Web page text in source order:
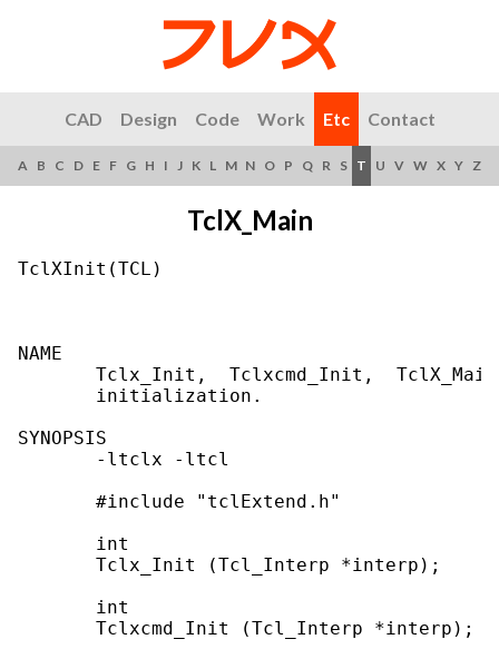
CAD Design Code Work Etc Contact
A B C D E F G H I J K L M N O P Q R S T U V W X Y Z
TclX_Main
TclXInit(TCL)
NAME
Tclx_Init,  Tclxcmd_Init,
       initialization.
SYNOPSIS
       -ltclx -ltcl
       #include "tclExtend.h"
       int
       Tclx_Init (Tcl_Interp *interp);
       int
       Tclxcmd_Init (Tcl_Interp *interp);